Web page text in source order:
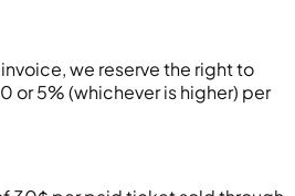
we reserve the right to
or 5% (whichever is higher) per